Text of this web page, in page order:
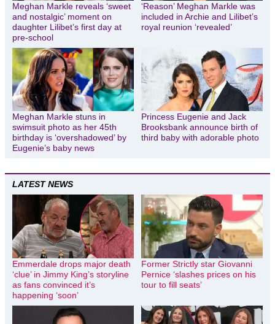
Meghan Markle reveals ‘sweet
and nostalgic’ moment on
daughter Lilibet’s first day at
pre-school
‘Reason’ Meghan Markle was
included in Archie and Lilibet’s
royal reunion ‘revealed’
Meghan Markle stuns in
swimsuit photo as her 45th
birthday is ‘overshadowed’ by
Eugenie’s baby news
Princess Eugenie and Jack
Brooksbank announce birth of
third baby with adorable photo
LATEST NEWS
Emmerdale drops major death
‘clue’ in Jimmy King’s storyline
as fans convinced it’s
happening ‘soon’
Former Strictly star Giovanni
Pernice ‘slashes prices on his
tour to fill seats’